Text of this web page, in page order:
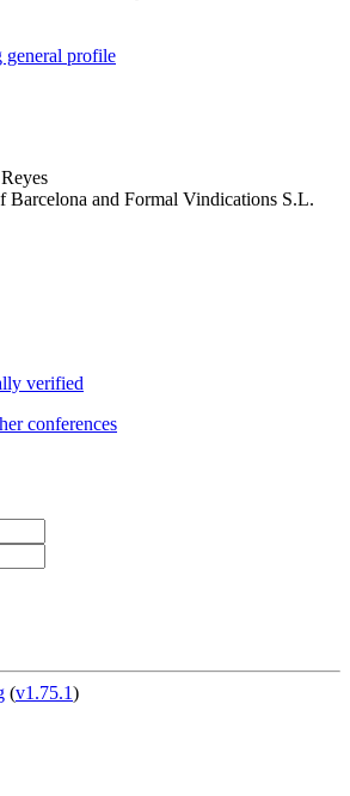
general profile
Reyes
Barcelona and Formal Vindications S.L.
verified
conferences
(v1.75.1)